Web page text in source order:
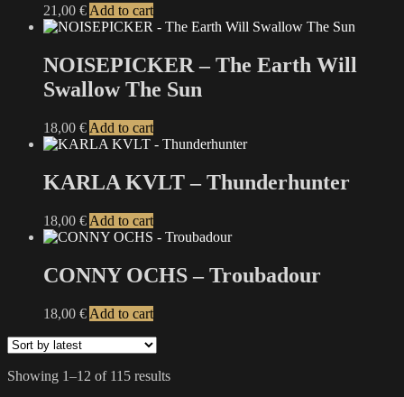
be
on
the
21,00 € Add to cart
NOISEPICKER – The Earth Will
Swallow The Sun
18,00 € Add to cart
KARLA KVLT – Thunderhunter
18,00 € Add to cart
CONNY OCHS – Troubadour
18,00 € Add to cart
Showing 1–12 of 115 resultsSorted